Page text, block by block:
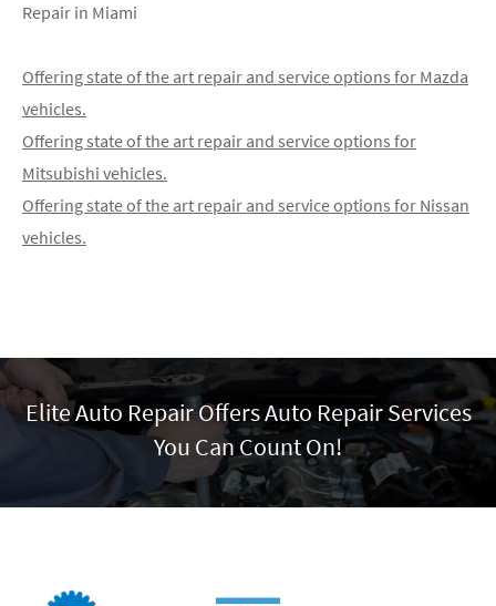
Repair in Miami
Offering state of the art repair and service options for Mazda
vehicles.
Offering state of the art repair and service options for
Mitsubishi vehicles.
Offering state of the art repair and service options for Nissan
vehicles.
Elite Auto Repair Offers Auto Repair Services
You Can Count On!